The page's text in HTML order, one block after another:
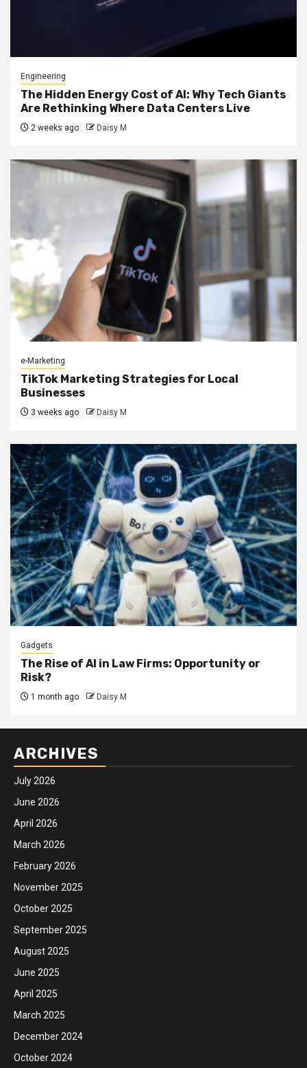
Engineering
The Hidden Energy Cost of AI: Why Tech Giants
Are Rethinking Where Data Centers Live
2 weeks ago Daisy M
e-Marketing
TikTok Marketing Strategies for Local
Businesses
3 weeks ago Daisy M
Gadgets
The Rise of AI in Law Firms: Opportunity or
Risk?
1 month ago Daisy M
ARCHIVES
July 2026
June 2026
April 2026
March 2026
February 2026
November 2025
October 2025
September 2025
August 2025
June 2025
April 2025
March 2025
December 2024
October 2024